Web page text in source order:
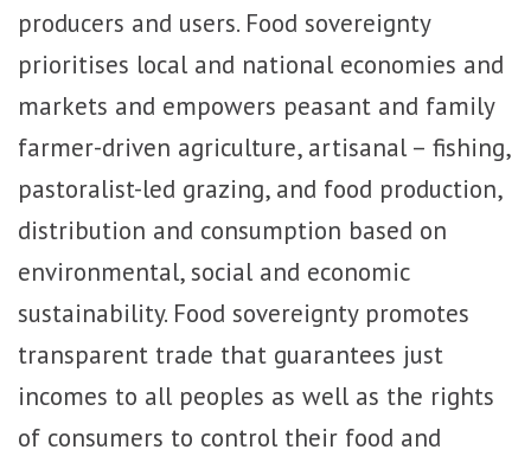
producers and users. Food sovereignty
prioritises local and national economies and
markets and empowers peasant and family
farmer-driven agriculture, artisanal – fishing,
pastoralist-led grazing, and food production,
distribution and consumption based on
environmental, social and economic
sustainability. Food sovereignty promotes
transparent trade that guarantees just
incomes to all peoples as well as the rights
of consumers to control their food and